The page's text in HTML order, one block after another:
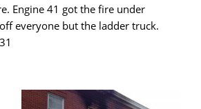
Engine 41 got the fire under
everyone but the ladder truck.